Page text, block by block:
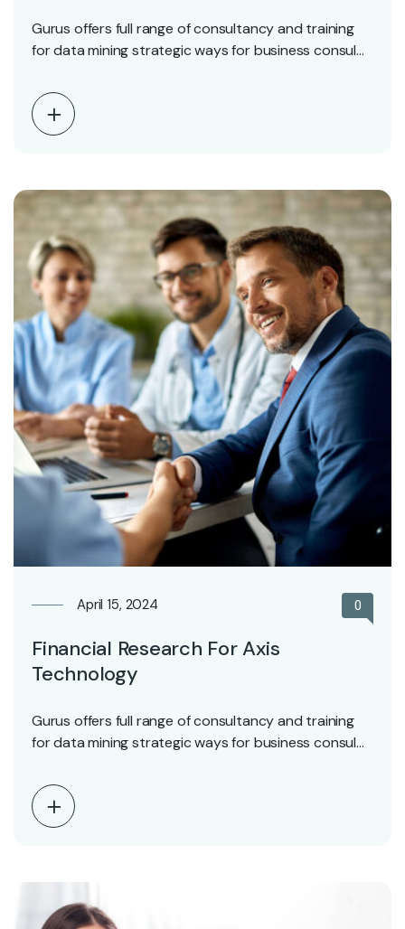
Gurus offers full range of consultancy and training
for data mining strategic ways for business consul…
April 15, 2024 0
Financial Research For Axis
Technology
Gurus offers full range of consultancy and training
for data mining strategic ways for business consul…